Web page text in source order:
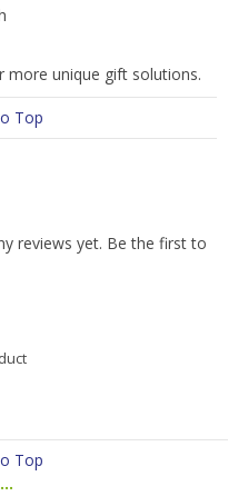
more unique gift solutions.
Top
reviews yet. Be the first to
Top